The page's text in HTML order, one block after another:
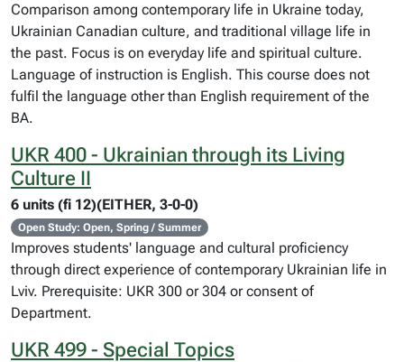
Comparison among contemporary life in Ukraine today,
Ukrainian Canadian culture, and traditional village life in
the past. Focus is on everyday life and spiritual culture.
Language of instruction is English. This course does not
fulfil the language other than English requirement of the
BA.
UKR 400 - Ukrainian through its Living
Culture II
6 units (fi 12)(EITHER, 3-0-0)
Open Study: Open, Spring / Summer
Improves students' language and cultural proficiency
through direct experience of contemporary Ukrainian life in
Lviv. Prerequisite: UKR 300 or 304 or consent of
Department.
UKR 499 - Special Topics